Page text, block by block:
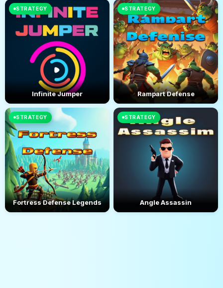
STRATEGY
Infinite Jumper
STRATEGY
Rampart Defense
STRATEGY
Fortress Defense Legends
STRATEGY
Angle Assassin